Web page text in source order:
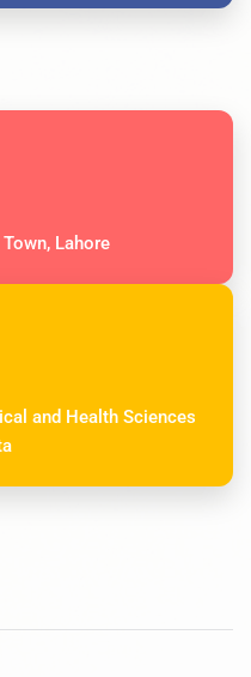
Lahore
and Health Sciences